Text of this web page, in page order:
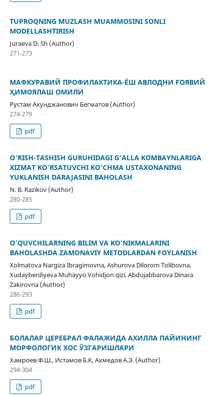
TUPROQNING MUZLASH MUAMMOSINI SONLI
MODELLASHTIRISH
Juraeva D. Sh (Author)
271-273
МАФКУРАВИЙ ПРОФИЛАКТИКА-ЁШ АВЛОДНИ ҒОЯВИЙ
ҲИМОЯЛАШ ОМИЛИ
Рустам Ахунджанович Бегматов (Author)
274-279
pdf
O‘RISH-TASHISH GURUHIDAGI G‘ALLA KOMBAYNLARIGA
XIZMAT KO‘RSATUVCHI KO‘CHMA USTAXONANING
YUKLANISH DARAJASINI BAHOLASH
N. B. Razikov (Author)
280-285
pdf
O’QUVCHILARNING BILIM VA KO’NIKMALARINI
BAHOLASHDA ZAMONAVIY METODLARDAN FOYLANISH
Xolmatova Nargiza Ibragimovna, Ashurova Dilorom Tolibovna,
Xudayberdiyeva Muhayyo Vohidjon qizi, Abdujabbarova Dinara
Zakirovna (Author)
286-293
pdf
БОЛАЛАР ЦЕРЕБРАЛ ФАЛАЖИДА АХИЛЛА ПАЙИНИНГ
МОРФОЛОГИК ХОС ЎЗГАРИШЛАРИ
Хамроев Ф.Ш., Истамов Б.К, Ахмедов А.Э. (Author)
294-304
pdf